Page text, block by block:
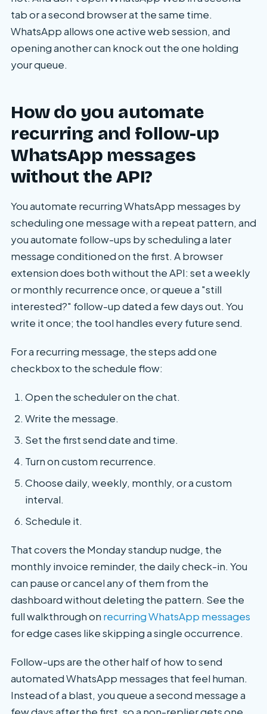
tab or a second browser at the same time.
WhatsApp allows one active web session, and
opening another can knock out the one holding
your queue.
How do you automate
recurring and follow-up
WhatsApp messages
without the API?
You automate recurring WhatsApp messages by
scheduling one message with a repeat pattern, and
you automate follow-ups by scheduling a later
message conditioned on the first. A browser
extension does both without the API: set a weekly
or monthly recurrence once, or queue a "still
interested?" follow-up dated a few days out. You
write it once; the tool handles every future send.
For a recurring message, the steps add one
checkbox to the schedule flow:
Open the scheduler on the chat.
Write the message.
Set the first send date and time.
Turn on custom recurrence.
Choose daily, weekly, monthly, or a custom
interval.
Schedule it.
That covers the Monday standup nudge, the
monthly invoice reminder, the daily check-in. You
can pause or cancel any of them from the
dashboard without deleting the pattern. See the
full walkthrough on recurring WhatsApp messages
for edge cases like skipping a single occurrence.
Follow-ups are the other half of how to send
automated WhatsApp messages that feel human.
Instead of a blast, you queue a second message a